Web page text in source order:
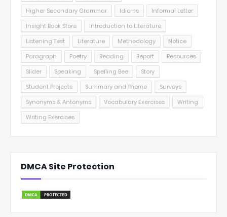
Higher Secondary Grammar
Idioms
Informal Letter
Insight Book Store
Introduction to Literature
Listening Test
Literature Methodology
Notice
Paragraph
Poetry Reading Report
Resources
Slider
Speaking Spelling Bee
Story
Student Projects
Summary and Theme
Surveys
Synonyms & Antonyms
Vocabulary Exercises
Writing
Writing Exercises
DMCA Site Protection